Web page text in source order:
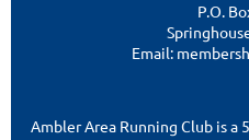
P.O.
Email:
Ambler Area Running Club is a